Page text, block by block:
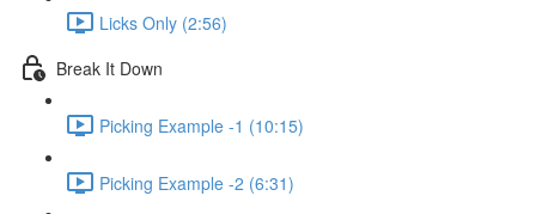
Licks Only (2:56)
Break It Down
Picking Example -1 (10:15)
Picking Example -2 (6:31)